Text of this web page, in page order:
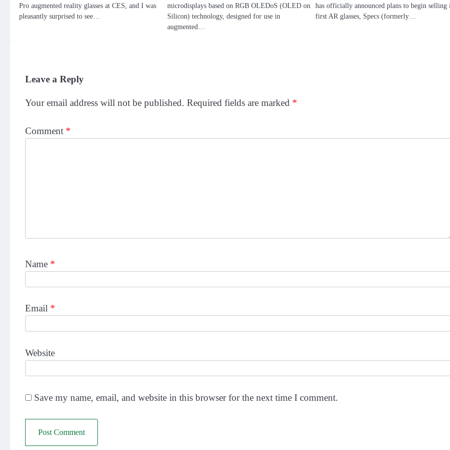
Pro augmented reality glasses at CES, and I was
pleasantly surprised to see…
microdisplays based on RGB OLEDoS (OLED on
Silicon) technology, designed for use in
augmented…
has officially announced plans to begin selling
first AR glasses, Specs (formerly…
Leave a Reply
Your email address will not be published. Required fields are marked *
Comment *
Name *
Email *
Website
Save my name, email, and website in this browser for the next time I comment.